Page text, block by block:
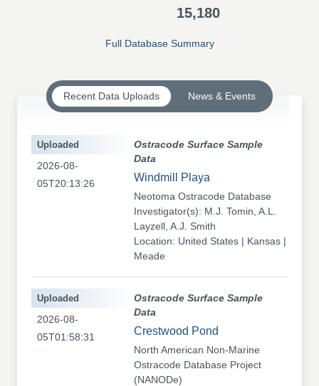
15,180
Full Database Summary
Recent Data Uploads News & Events
Ostracode Surface Sample
Data
Windmill Playa
Neotoma Ostracode Database
Investigator(s): M.J. Tomin, A.L.
Layzell, A.J. Smith
Location: United States | Kansas |
Meade
Uploaded
2026-08-
05T20:13:26
Ostracode Surface Sample
Data
Crestwood Pond
North American Non-Marine
Ostracode Database Project
(NANODe)
Uploaded
2026-08-
05T01:58:31